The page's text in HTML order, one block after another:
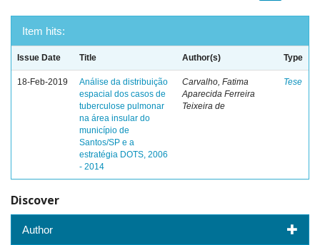
Item hits:
Issue Date Title Author(s) Type
18-Feb-2019
Análise da distribuição
espacial dos casos de
tuberculose pulmonar
na área insular do
município de
Santos/SP e a
estratégia DOTS, 2006
- 2014
Carvalho, Fatima
Aparecida Ferreira
Teixeira de
Tese
Discover
Author